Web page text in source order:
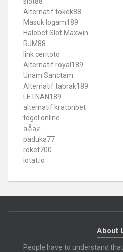
Alternatif tokek88
Masuk logam189
Halobet Slot Maxwin
RJM88
link ceritoto
Alternatif royal189
Unam Sanctam
Alternatif tabrak189
LETNAN189
alternatif kratonbet
togel online
สล็อต
paduka77
roket700
iotat.io
About
People have to understand